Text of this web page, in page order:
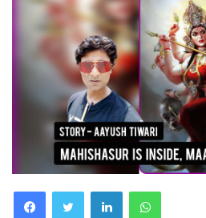
FacebookTwitter LinkedInWhatsApp